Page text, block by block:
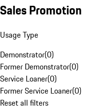
Sales Promotion
Usage Type
Demonstrator(0)
Former Demonstrator(0)
Service Loaner(0)
Former Service Loaner(0)
Reset all filters